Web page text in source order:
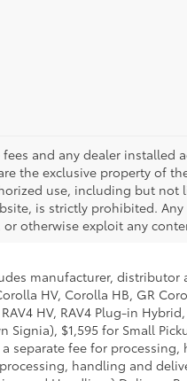
and any dealer installed
the exclusive property of
use, including but
is strictly prohibited.
otherwise exploit any
manufacturer,
HV, Corolla HB, GR
HV, RAV4 Plug-in
$1,595 for Small
fee for
handling and